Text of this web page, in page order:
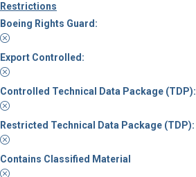
Restrictions
Boeing Rights Guard:
Export Controlled:
Controlled Technical Data Package (TDP):
Restricted Technical Data Package (TDP):
Contains Classified Material